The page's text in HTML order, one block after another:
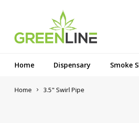
Home Dispensary Smoke
Home 3.5" Swirl Pipe